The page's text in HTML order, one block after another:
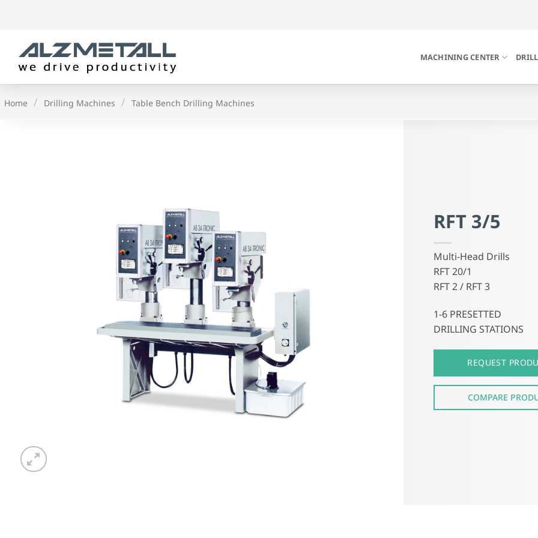
MACHINING CENTER
Home / Drilling Machines / Table Bench Drilling Machines
RFT 3/5
Multi-Head Drills
RFT 20/1
RFT 2 / RFT 3
1-6 PRESETTED
DRILLING STATIONS
REQUEST